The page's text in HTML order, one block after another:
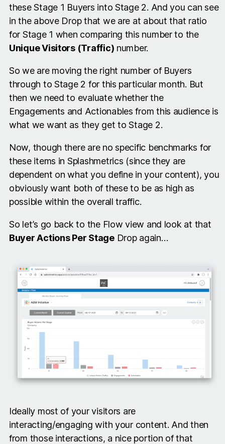
these Stage 1 Buyers into Stage 2. And you can see
in the above Drop that we are at about that ratio
for Stage 1 when comparing this number to the
Unique Visitors (Traffic) number.
So we are moving the right number of Buyers
through to Stage 2 for this particular month. But
then we need to evaluate whether the
Engagements and Actionables from this audience is
what we want as they get to Stage 2.
Now, though there are no specific benchmarks for
these items in Splashmetrics (since they are
dependent on what you define in your content), you
obviously want both of these to be as high as
possible within the overall traffic.
So let’s go back to the Flow view and look at that
Buyer Actions Per StageDrop again…
Ideally most of your visitors are
interacting/engaging with your content. And then
from those interactions, a nice portion of that